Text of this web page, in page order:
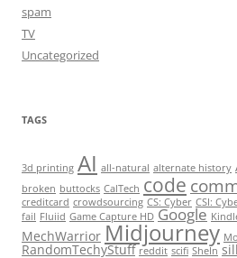
spam
TV
Uncategorized
TAGS
3d printing AI all-natural alternate history
broken buttocks CalTech code
creditcard crowdsourcing CS: Cyber CSI:
fail Fluiid Game Capture HD Google
MechWarrior Midjourney
RandomTechyStuff reddit scifi SheIn